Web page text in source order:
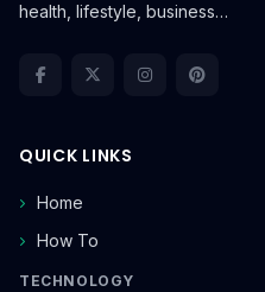
health, lifestyle, business…
QUICK LINKS
Home
How To
TECHNOLOGY